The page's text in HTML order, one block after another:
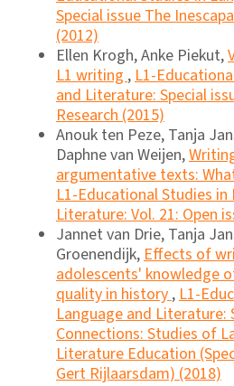
Special issue The
(2012)
Ellen Krogh, Anke Piekut,
L1 writing,L1-
and Literature: Special
Research (2015)
Anouk ten Peze, Tanja
Daphne van Weijen,
argumentative texts:
L1-Educational Studies in
Literature: Vol. 21: Open
Jannet van Drie, Tanja
Groenendijk,Effects of
adolescents' knowledge
quality in history,L1-
Language and Literature:
Connections: Studies of
Literature Education
Gert Rijlaarsdam) (2018)